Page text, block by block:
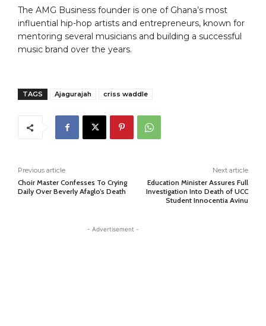
The AMG Business founder is one of Ghana’s most
influential hip-hop artists and entrepreneurs, known for
mentoring several musicians and building a successful
music brand over the years.
TAGS Ajagurajah criss waddle
Previous article
Choir Master Confesses To Crying
Daily Over Beverly Afaglo’s Death
Next article
Education Minister Assures Full
Investigation Into Death of UCC
Student Innocentia Avinu
- Advertisement -